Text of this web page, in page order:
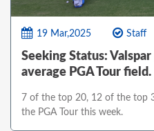
19 Mar,2025 Staff
Seeking Status:
average PGA Tour field.
7 of the top 20, 12 of the top
the PGA Tour this week.